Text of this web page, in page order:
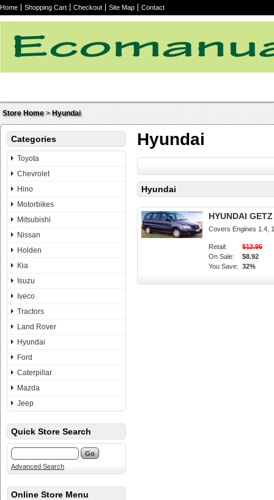
Home Shopping Cart Checkout Site Map Contact
Store Home>Hyundai
Categories
Toyota
Chevrolet
Hino
Motorbikes
Mitsubishi
Nissan
Holden
Kia
Isuzu
Iveco
Tractors
Land Rover
Hyundai
Ford
Caterpillar
Mazda
Jeep
Quick Store Search
Advanced Search
Online Store Menu
Hyundai
Hyundai
HYUNDAI
Covers Engines 1.4,
Retail:
$12.95
On Sale:
$8.92
You Save: 32%